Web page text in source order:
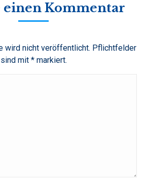
einen Kommentar
wird nicht veröffentlicht. Pflichtfelder
sind mit *markiert.